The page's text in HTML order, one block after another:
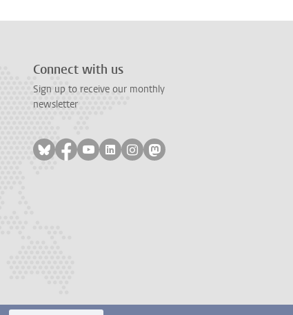
Connect with us
Sign up to receive our monthly
newsletter
Follow on bluesky
Follow on facebook
Follow on youtube
Follow on linkedin
Follow on instagram
Follow on mastodon